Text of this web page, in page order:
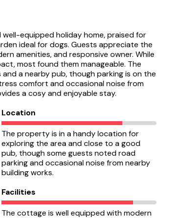
equipped holiday home, praised for
ideal for dogs. Guests appreciate the
amenities, and responsive owner. While
most found them manageable. The
a nearby pub, though parking is on the
comfort and occasional noise from
a cosy and enjoyable stay.
Location
The property is in a handy location for
exploring the area and close to a good
pub, though some guests noted road
parking and occasional noise from nearby
building works.
Facilities
The cottage is well equipped with modern